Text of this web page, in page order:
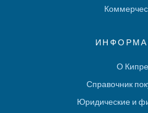
О Кипре
Справочник
Юридические и